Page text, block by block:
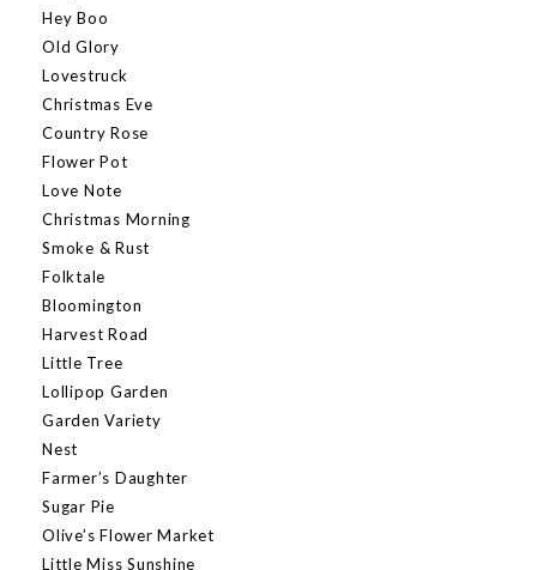
Hey Boo
Old Glory
Lovestruck
Christmas Eve
Country Rose
Flower Pot
Love Note
Christmas Morning
Smoke & Rust
Folktale
Bloomington
Harvest Road
Little Tree
Lollipop Garden
Garden Variety
Nest
Farmer’s Daughter
Sugar Pie
Olive’s Flower Market
Little Miss Sunshine